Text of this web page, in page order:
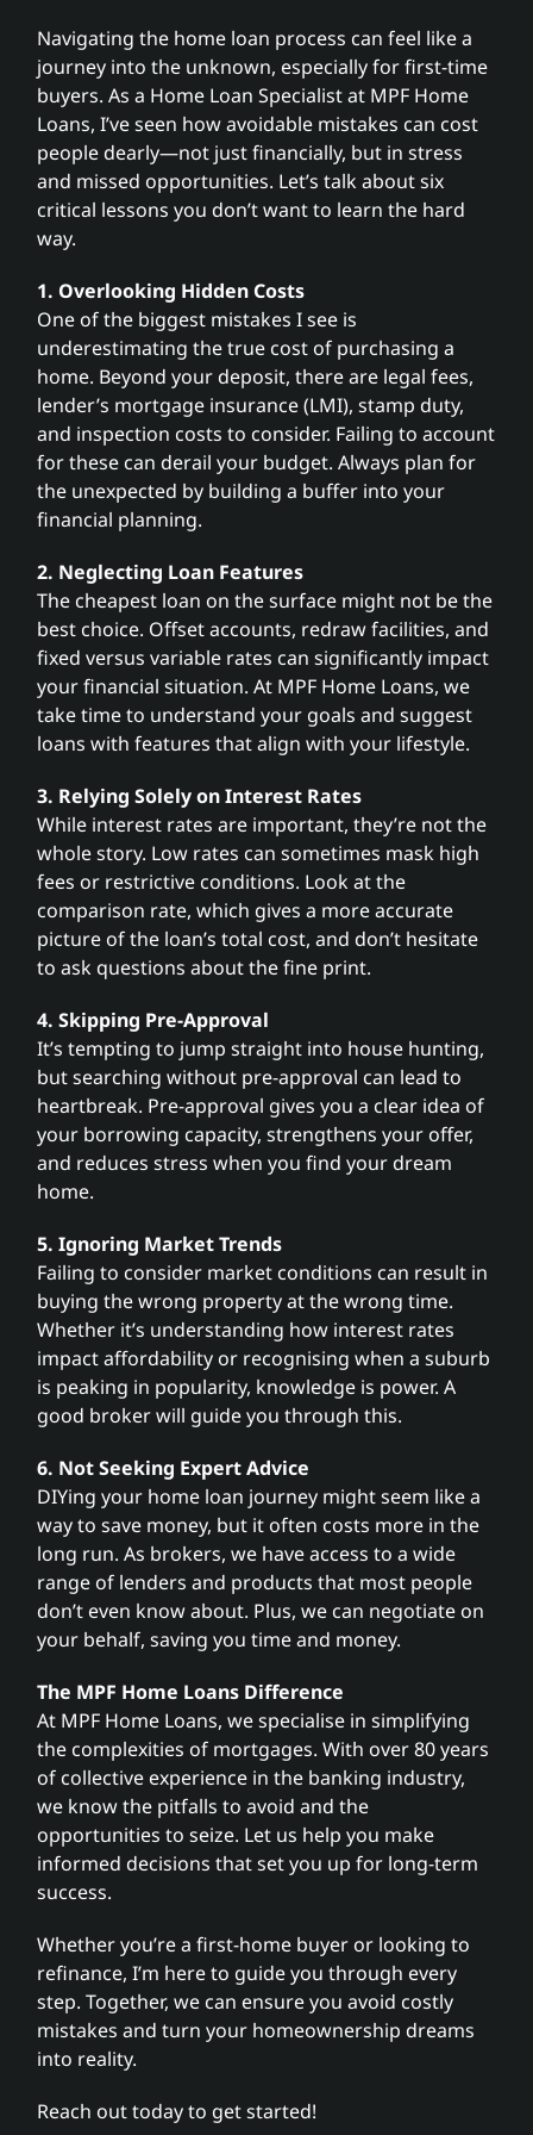
Search
for:
Navigating the home loan process can feel like a
journey into the unknown, especially for first-time
buyers. As a Home Loan Specialist at MPF Home
Loans, I’ve seen how avoidable mistakes can cost
people dearly—not just financially, but in stress
and missed opportunities. Let’s talk about six
critical lessons you don’t want to learn the hard
way.
1. Overlooking Hidden Costs
One of the biggest mistakes I see is
underestimating the true cost of purchasing a
home. Beyond your deposit, there are legal fees,
lender’s mortgage insurance (LMI), stamp duty,
and inspection costs to consider. Failing to account
for these can derail your budget. Always plan for
the unexpected by building a buffer into your
financial planning.
2. Neglecting Loan Features
The cheapest loan on the surface might not be the
best choice. Offset accounts, redraw facilities, and
fixed versus variable rates can significantly impact
your financial situation. At MPF Home Loans, we
take time to understand your goals and suggest
loans with features that align with your lifestyle.
3. Relying Solely on Interest Rates
While interest rates are important, they’re not the
whole story. Low rates can sometimes mask high
fees or restrictive conditions. Look at the
comparison rate, which gives a more accurate
picture of the loan’s total cost, and don’t hesitate
to ask questions about the fine print.
4. Skipping Pre-Approval
It’s tempting to jump straight into house hunting,
but searching without pre-approval can lead to
heartbreak. Pre-approval gives you a clear idea of
your borrowing capacity, strengthens your offer,
and reduces stress when you find your dream
home.
5. Ignoring Market Trends
Failing to consider market conditions can result in
buying the wrong property at the wrong time.
Whether it’s understanding how interest rates
impact affordability or recognising when a suburb
is peaking in popularity, knowledge is power. A
good broker will guide you through this.
6. Not Seeking Expert Advice
DIYing your home loan journey might seem like a
way to save money, but it often costs more in the
long run. As brokers, we have access to a wide
range of lenders and products that most people
don’t even know about. Plus, we can negotiate on
your behalf, saving you time and money.
The MPF Home Loans Difference
At MPF Home Loans, we specialise in simplifying
the complexities of mortgages. With over 80 years
of collective experience in the banking industry,
we know the pitfalls to avoid and the
opportunities to seize. Let us help you make
informed decisions that set you up for long-term
success.
Whether you’re a first-home buyer or looking to
refinance, I’m here to guide you through every
step. Together, we can ensure you avoid costly
mistakes and turn your homeownership dreams
into reality.
Reach out today to get started!